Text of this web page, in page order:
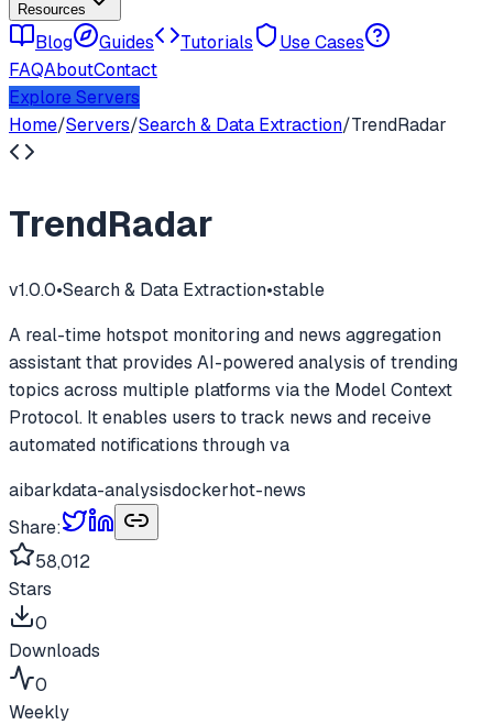
Resources
Blog Guides Tutorials
Use Cases
FAQAboutContact
Explore Servers
Home/Servers/Search & Data Extraction/TrendRadar
TrendRadar
v1.0.0•Search & Data Extraction•stable
A real-time hotspot monitoring and news aggregation
assistant that provides AI-powered analysis of trending
topics across multiple platforms via the Model Context
Protocol. It enables users to track news and receive
automated notifications through va
aibarkdata-analysisdockerhot-news
Share:
58,012
Stars
0
Downloads
0
Weekly